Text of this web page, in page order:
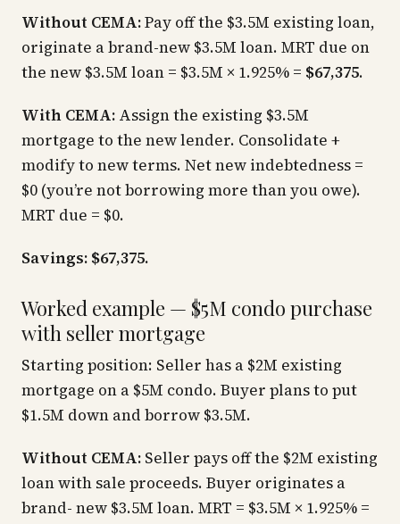
Without CEMA:Pay off the $3.5M existing loan,
originate a brand-new $3.5M loan. MRT due on
the new $3.5M loan = $3.5M × 1.925% = $67,375.
With CEMA: Assign the existing $3.5M
mortgage to the new lender. Consolidate +
modify to new terms. Net new indebtedness =
$0 (you’re not borrowing more than you owe).
MRT due = $0.
Savings: $67,375.
Worked example — $5M condo purchase
with seller mortgage
Starting position: Seller has a $2M existing
mortgage on a $5M condo. Buyer plans to put
$1.5M down and borrow $3.5M.
Without CEMA: Seller pays off the $2M existing
loan with sale proceeds. Buyer originates a
brand- new $3.5M loan. MRT = $3.5M × 1.925% =